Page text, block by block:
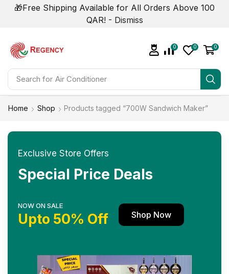
🎁Free Shipping Available for All Orders Above 100
QAR! - Dismiss
Search for Air Conditioner
0 0 0
Home Shop Products tagged “700W Sandwich Maker”
Exclusive Store Offers
Special Price Deals
NOW ON SALE
Upto 50% Off Shop Now